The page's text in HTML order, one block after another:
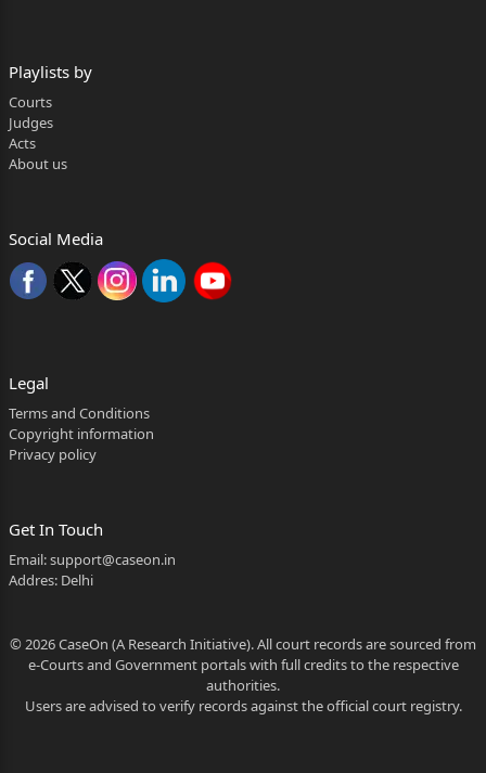
Srivastava, Superintendent, Central Excise, A.K. Gaba,
Inspector,
Central Excise and Alok Gupta, Inspector, Central
M/s Prime Products, Kursi Road, Barabanki and also
inspected the
adjoining factory, namely, M/s Amoli Ceraplast Ltd.
the available
records of M/s Amoli Ceraplast Ltd. without giving
any
Kuldeep Tiwari,
Retainer Consultant, visited the office of R.K.
Srivastava on
return all the
documents which they have taken away with them
Playlists by
Courts
Judges
Acts
About us
Social Media
Legal
Terms and Conditions
Copyright information
Privacy policy
Get In Touch
Email:support@caseon.in
Addres: Delhi
© 2026 CaseOn (A Research Initiative). All court records are sourced from
e-Courts and Government portals with full credits to the respective
authorities.
Users are advised to verify records against the official court registry.